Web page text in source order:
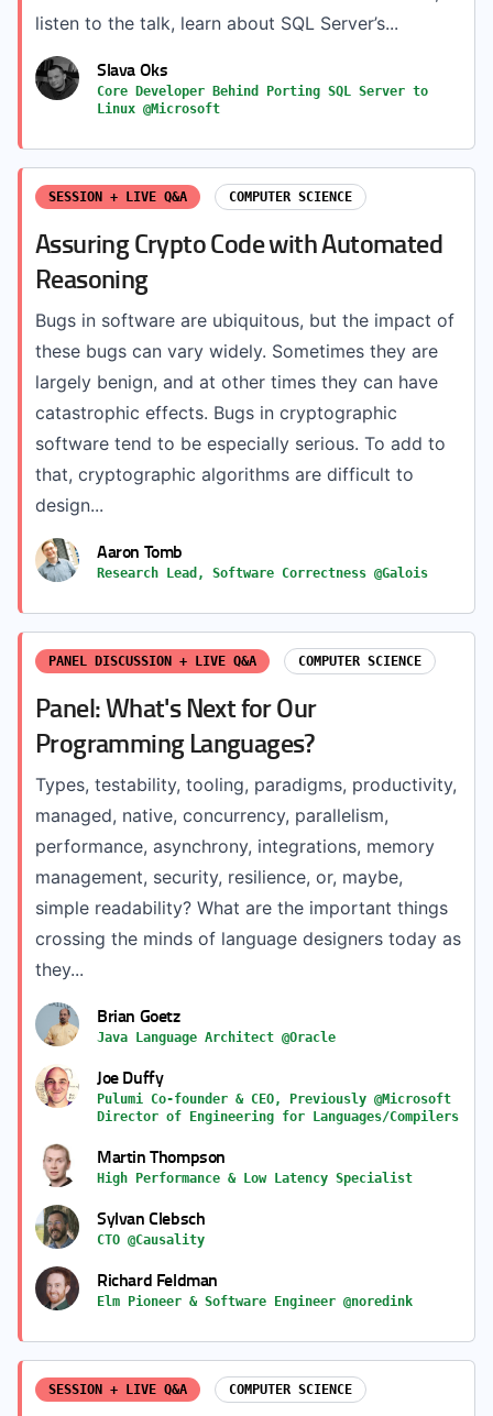
listen to the talk, learn about SQL Server’s...
Slava Oks
Core Developer Behind Porting SQL Server to
Linux @Microsoft
SESSION + LIVE Q&A COMPUTER SCIENCE
Assuring Crypto Code with Automated
Reasoning
Bugs in software are ubiquitous, but the impact of
these bugs can vary widely. Sometimes they are
largely benign, and at other times they can have
catastrophic effects. Bugs in cryptographic
software tend to be especially serious. To add to
that, cryptographic algorithms are difficult to
design...
Aaron Tomb
Research Lead, Software Correctness @Galois
PANEL DISCUSSION + LIVE Q&A COMPUTER SCIENCE
Panel: What's Next for Our
Programming Languages?
Types, testability, tooling, paradigms, productivity,
managed, native, concurrency, parallelism,
performance, asynchrony, integrations, memory
management, security, resilience, or, maybe,
simple readability? What are the important things
crossing the minds of language designers today as
they...
Brian Goetz
Java Language Architect @Oracle
Joe Duffy
Pulumi Co-founder & CEO, Previously @Microsoft
Director of Engineering for Languages/Compilers
Martin Thompson
High Performance & Low Latency Specialist
Sylvan Clebsch
CTO @Causality
Richard Feldman
Elm Pioneer & Software Engineer @noredink
SESSION + LIVE Q&A COMPUTER SCIENCE